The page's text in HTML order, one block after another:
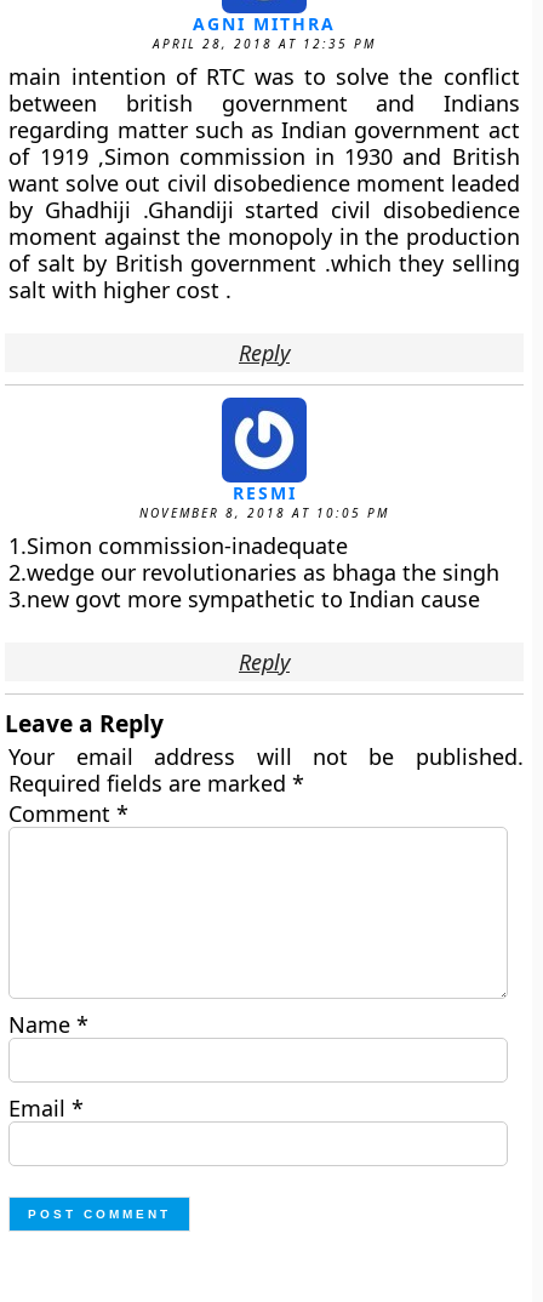
AGNI MITHRA
APRIL 28, 2018 AT 12:35 PM
main intention of RTC was to solve the conflict
between british government and Indians
regarding matter such as Indian government act
of 1919 ,Simon commission in 1930 and British
want solve out civil disobedience moment leaded
by Ghadhiji .Ghandiji started civil disobedience
moment against the monopoly in the production
of salt by British government .which they selling
salt with higher cost .
Reply
RESMI
NOVEMBER 8, 2018 AT 10:05 PM
1.Simon commission-inadequate
2.wedge our revolutionaries as bhaga the singh
3.new govt more sympathetic to Indian cause
Reply
Leave a Reply
Your email address will not be published.
Required fields are marked*
Comment*
Name*
Email*